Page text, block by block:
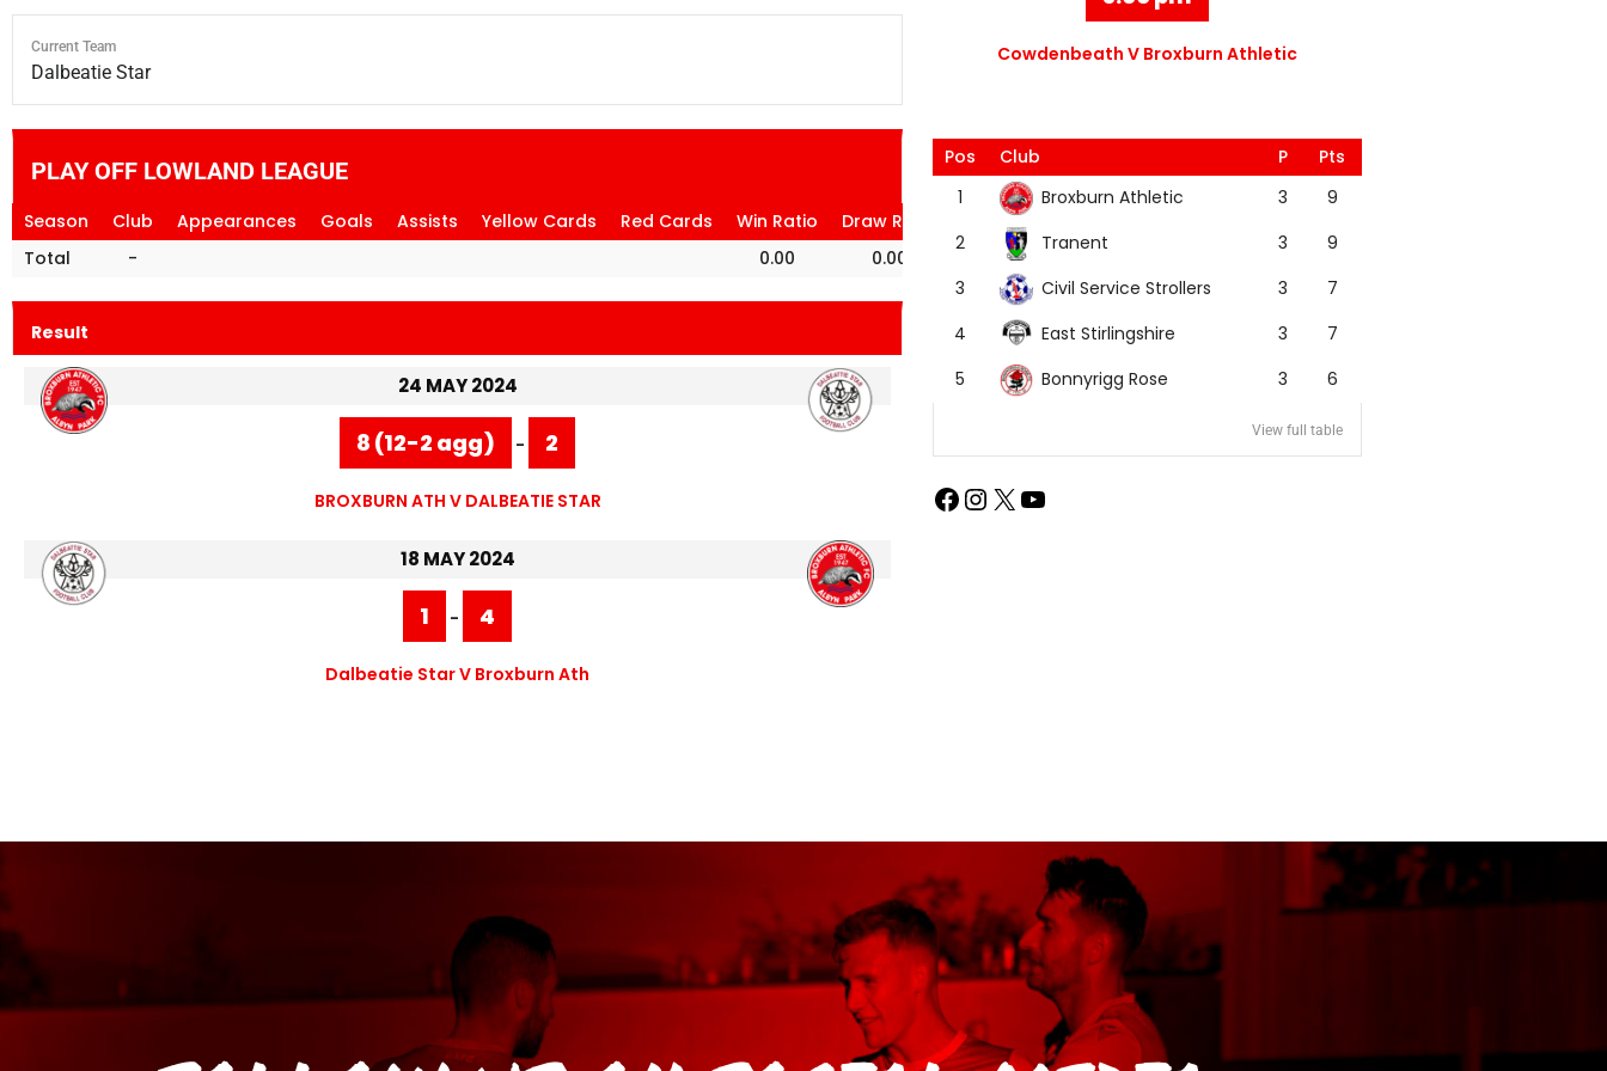
Current Team
Dalbeatie Star
PLAY OFF LOWLAND LEAGUE
Season Club Appearances Goals Assists Yellow Cards Red Cards Win Ratio Draw Ratio
Loss Ratio
Total
- 0.00 0.00 100.00
Result
24 MAY 2024
8 (12-2 agg) - 2
BROXBURN ATH V DALBEATIE STAR
18 MAY 2024
1 - 4
Dalbeatie Star V Broxburn Ath
Cowdenbeath V Broxburn Athletic
Pos Club P
Pts
1
Broxburn Athletic 3
9
2
Tranent 3
9
3
Civil Service Strollers 3
7
4
East Stirlingshire 3
7
5
Bonnyrigg Rose 3 6
View full table